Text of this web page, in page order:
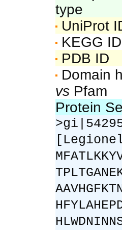
type
UniProt
KEGG ID
PDB ID
Domain
vs Pfam
Protein